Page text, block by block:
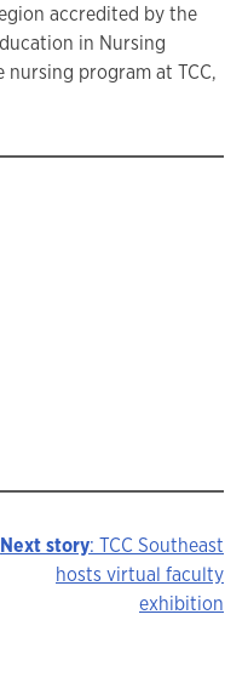
accredited by the
in Nursing
nursing program at TCC,
Next story: TCC Southeast
hosts virtual faculty
exhibition